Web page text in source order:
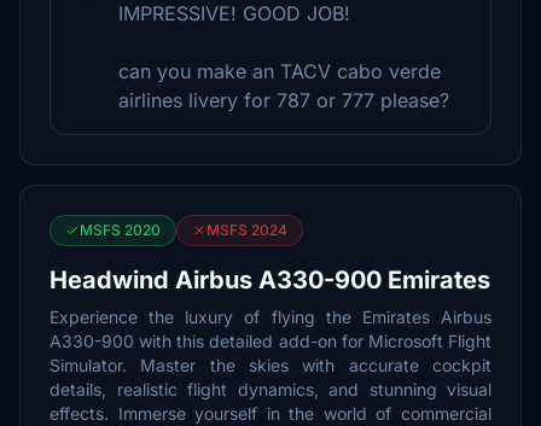
IMPRESSIVE! GOOD JOB!
can you make an TACV cabo verde
airlines livery for 787 or 777 please?
MSFS 2020 MSFS 2024
Headwind Airbus A330-900 Emirates
Experience the luxury of flying the Emirates Airbus
A330-900 with this detailed add-on for Microsoft Flight
Simulator. Master the skies with accurate cockpit
details, realistic flight dynamics, and stunning visual
effects. Immerse yourself in the world of commercial